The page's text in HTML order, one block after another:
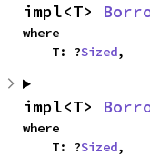
impl<T>
where
    T: ?
Sized,
impl<T>
where
    T: ?
Sized,